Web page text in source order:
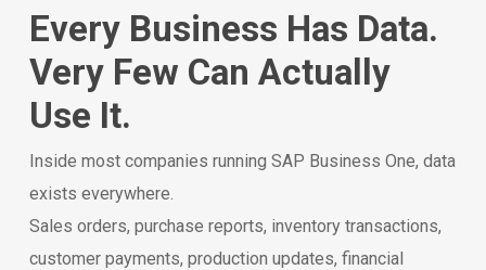
Every Business Has Data.
Very Few Can Actually
Use It.
Inside most companies running SAP Business One, data
exists everywhere.
Sales orders, purchase reports, inventory transactions,
customer payments, production updates, financial